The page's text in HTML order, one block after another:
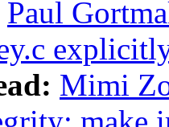
Paul
Mimi